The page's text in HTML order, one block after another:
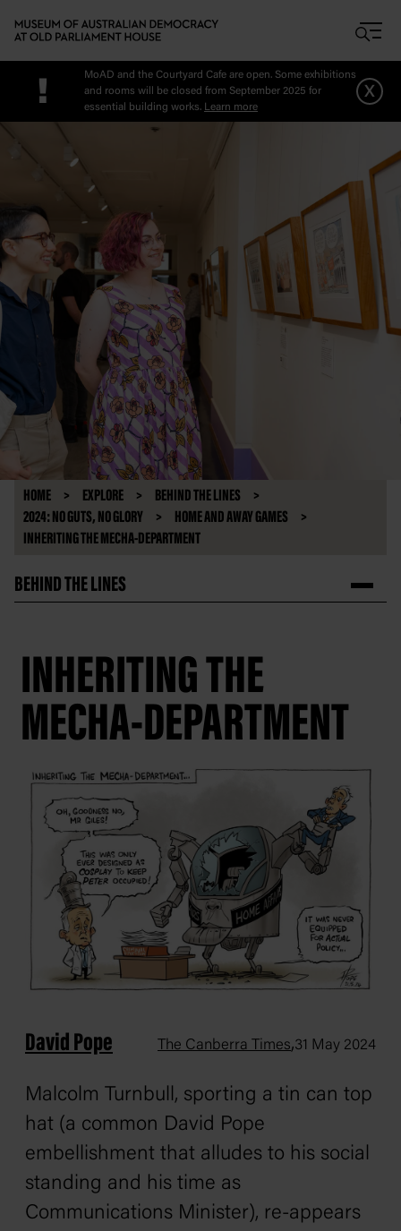
!
MoAD and the Courtyard Cafe are open. Some exhibitions
and rooms will be closed from September 2025 for
essential building works. Learn more
x
HOME EXPLORE
BEHIND THE LINES
2024: NO GUTS, NO GLORY
HOME AND AWAY GAMES
INHERITING THE MECHA-DEPARTMENT
BEHIND THE LINES
INHERITING THE
MECHA-DEPARTMENT
David Pope The Canberra Times,31 May 2024
Malcolm Turnbull, sporting a tin can top
hat (a common David Pope
embellishment that alludes to his social
standing and his time as
Communications Minister), re-appears